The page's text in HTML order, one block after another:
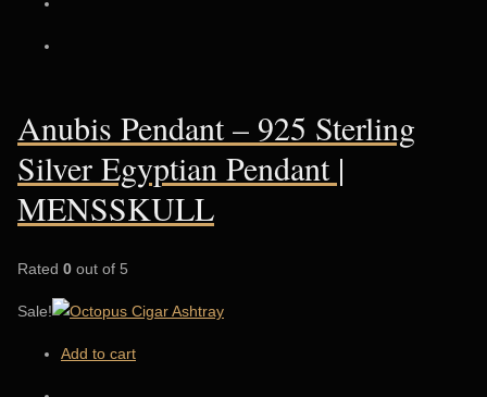
Anubis Pendant – 925 Sterling
Silver Egyptian Pendant |
MENSSKULL
Rated 0 out of 5
Sale!
Add to cart